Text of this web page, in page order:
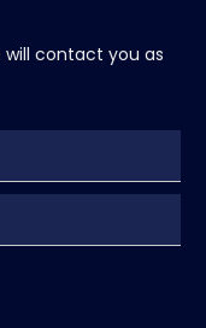
will contact you as